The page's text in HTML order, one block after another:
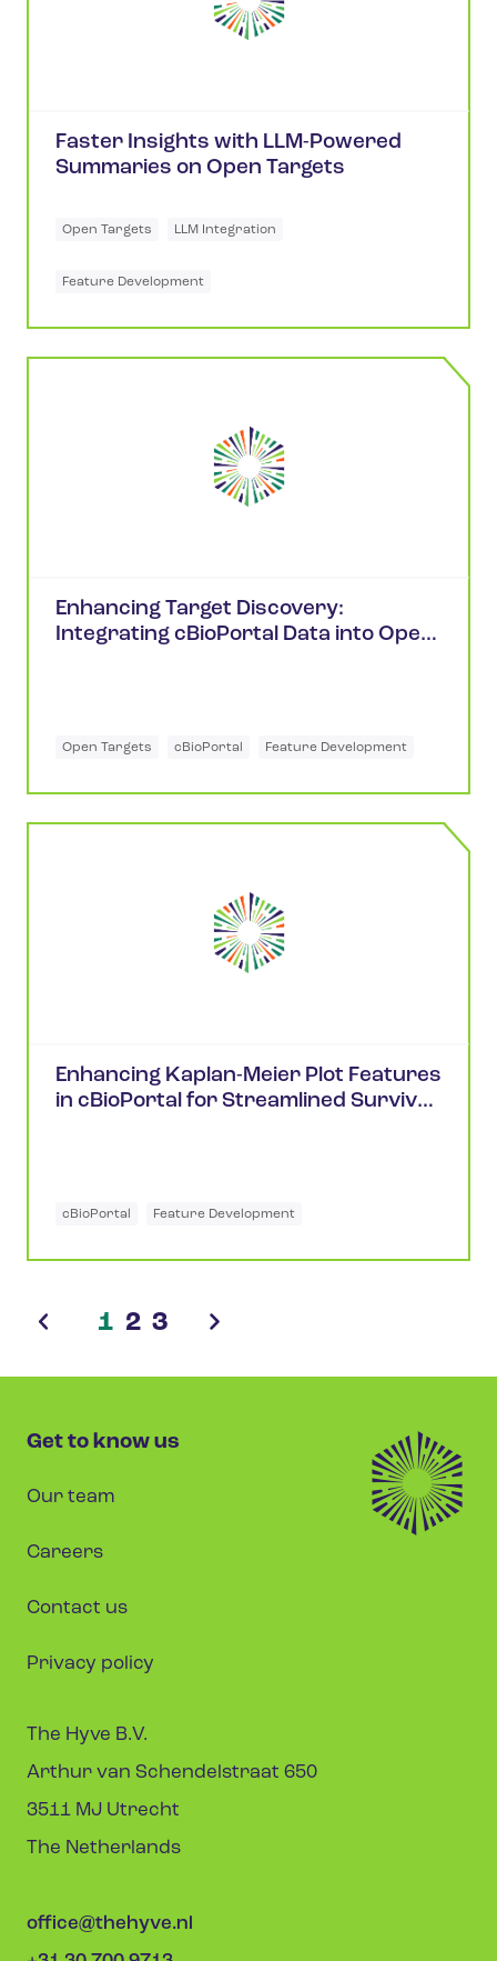
Faster Insights with LLM-Powered
Summaries on Open Targets
Open Targets LLM Integration
Feature Development
Enhancing Target Discovery:
Integrating cBioPortal Data into Open
Open Targets cBioPortal Feature Development
Enhancing Kaplan-Meier Plot Features
in cBioPortal for Streamlined Survival
cBioPortal Feature Development
1 2 3
Get to know us
Our team
Careers
Contact us
Privacy policy
The Hyve B.V.
Arthur van Schendelstraat 650
3511 MJ Utrecht
The Netherlands
office@thehyve.nl